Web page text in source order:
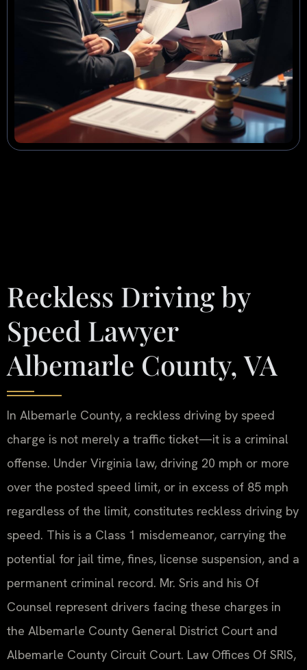
Reckless Driving by
Speed Lawyer
Albemarle County, VA
In Albemarle County, a reckless driving by speed
charge is not merely a traffic ticket—it is a criminal
offense. Under Virginia law, driving 20 mph or more
over the posted speed limit, or in excess of 85 mph
regardless of the limit, constitutes reckless driving by
speed. This is a Class 1 misdemeanor, carrying the
potential for jail time, fines, license suspension, and a
permanent criminal record. Mr. Sris and his Of
Counsel represent drivers facing these charges in
the Albemarle County General District Court and
Albemarle County Circuit Court. Law Offices Of SRIS,